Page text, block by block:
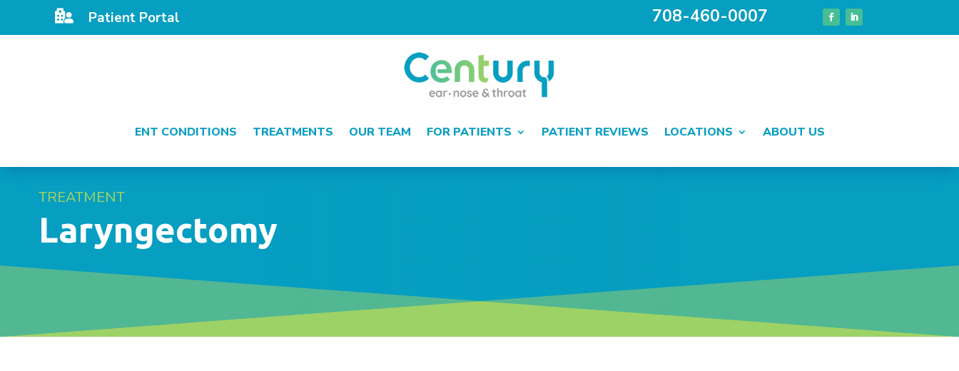
 Patient Portal 708-460-0007
ENT CONDITIONS TREATMENTS OUR TEAM FOR PATIENTS PATIENT REVIEWS LOCATIONS ABOUT US
TREATMENT
Laryngectomy